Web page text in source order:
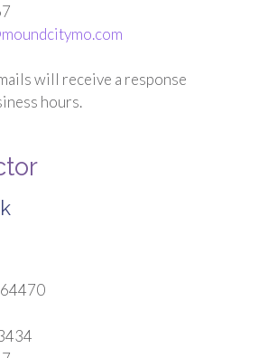
will receive a response
hours.